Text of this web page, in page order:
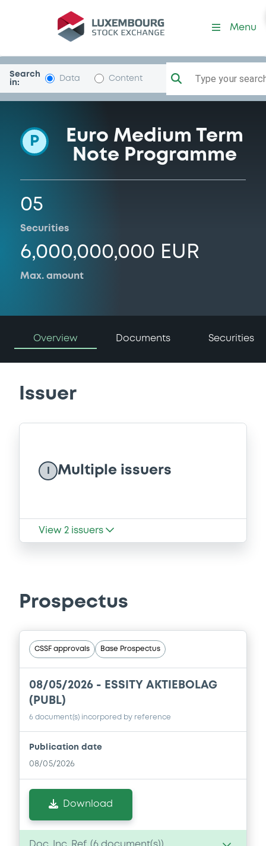
Programme-EssityAktie
Menu
Search
in:
Data Content Type your
P
Euro Medium Term
Note Programme
05
Securities
6,000,000,000 EUR
Max. amount
Overview Documents Securities
Issuer
Multiple issuers
View 2 issuers
Prospectus
CSSF approvals Base Prospectus
08/05/2026 - ESSITY AKTIEBOLAG
(PUBL)
6 document(s) incorpored by reference
Publication date
08/05/2026
Download